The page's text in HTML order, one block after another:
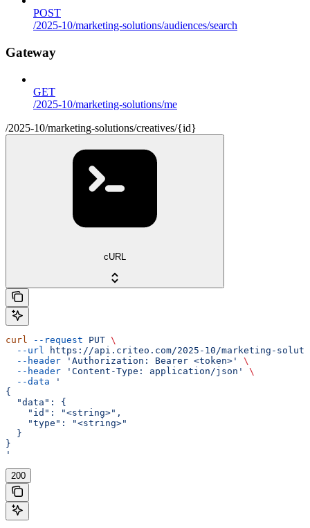
POST
/2025-10/marketing-solutions/audiences/search
Gateway
GET
/2025-10/marketing-solutions/me
/2025-10/marketing-solutions/creatives/{id}
cURL
curl --request PUT \
  --url
https://api.criteo.com/2025-10/marketing-
  --header
'Authorization: Bearer <token>'
\
  --header
'Content-Type: application/json'
\
  --data
'
{
  "data": {
    "id": "<string>",
    "type": "<string>"
  }
}
'
200